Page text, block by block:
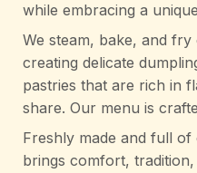
while embracing a
We steam, bake, and
creating delicate
pastries that are rich in
share. Our menu is
Freshly made and full
brings comfort,